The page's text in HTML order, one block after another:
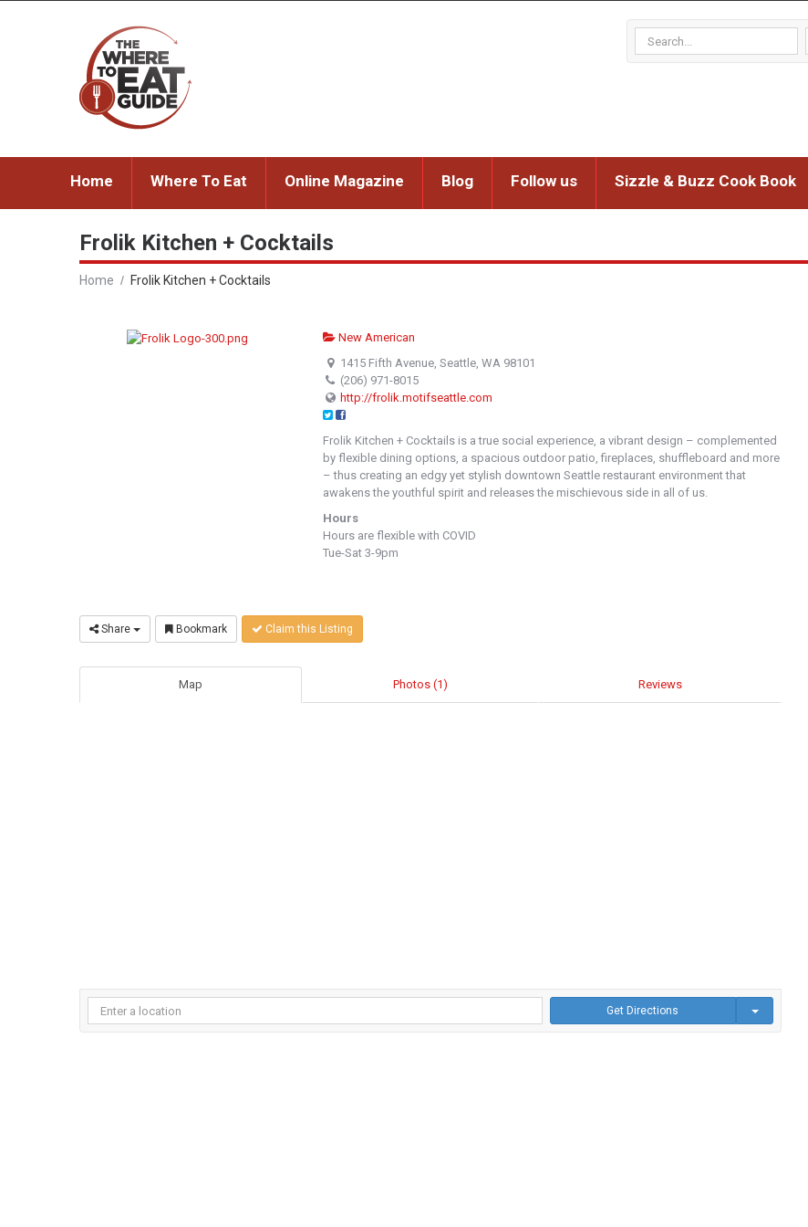
Home Where To Eat Online Magazine Blog Follow us Sizzle & Buzz Cook Book
Frolik Kitchen + Cocktails
Home Frolik Kitchen + Cocktails
New American
1415 Fifth Avenue, Seattle, WA 98101
(206) 971-8015
http://frolik.motifseattle.com
Frolik Kitchen + Cocktails is a true social experience, a vibrant design – complemented
by flexible dining options, a spacious outdoor patio, fireplaces, shuffleboard and more
– thus creating an edgy yet stylish downtown Seattle restaurant environment that
awakens the youthful spirit and releases the mischievous side in all of us.
Hours
Hours are flexible with COVID
Tue-Sat 3-9pm
Share Bookmark Claim this Listing
Map Photos (1) Reviews
Get Directions